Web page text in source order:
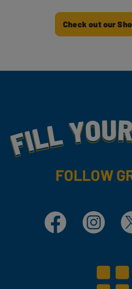
Check out our
Fill Your Feeds
FOLLOW
Facebook Instagram X